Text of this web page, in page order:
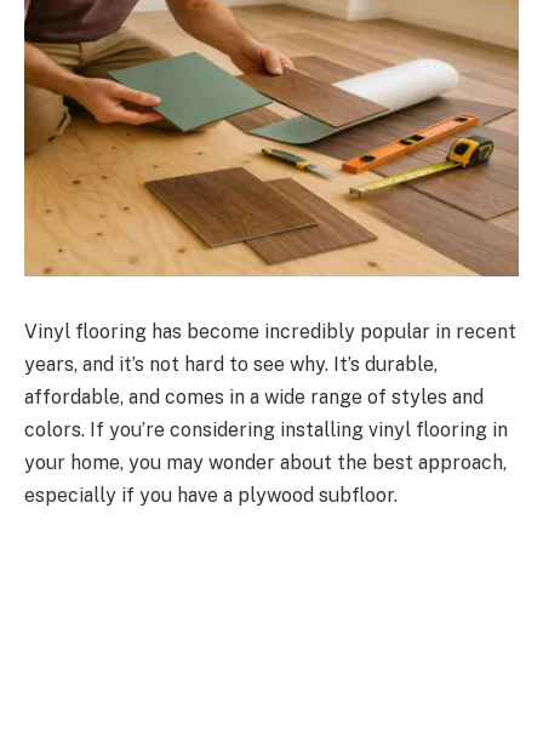
Vinyl flooring has become incredibly popular in recent
years, and it’s not hard to see why. It’s durable,
affordable, and comes in a wide range of styles and
colors. If you’re considering installing vinyl flooring in
your home, you may wonder about the best approach,
especially if you have a plywood subfloor.